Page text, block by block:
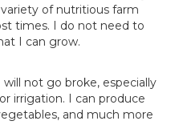
of nutritious farm
times. I do not need to
I can grow.
not go broke, especially
irrigation. I can produce
and much more